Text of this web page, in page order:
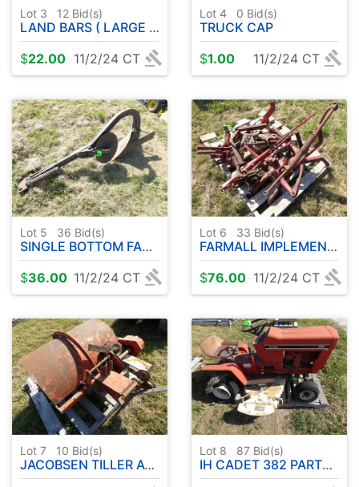
Lot 3 12 Bid(s)
LAND BARS ( LARGE PILE )
$22.00 11/2/24 CT
Lot 4 0 Bid(s)
TRUCK CAP
$1.00 11/2/24 CT
Lot 5 36 Bid(s)
SINGLE BOTTOM FARMALL PLOW
$36.00 11/2/24 CT
Lot 6 33 Bid(s)
FARMALL IMPLEMENT PARTS
$76.00 11/2/24 CT
Lot 7 10 Bid(s)
JACOBSEN TILLER ATTACHMENT
Lot 8 87 Bid(s)
IH CADET 382 PARTS RIDER